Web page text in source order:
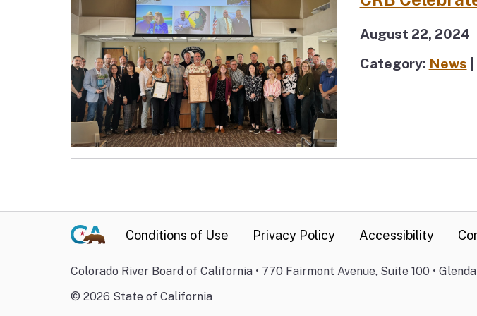
August 22, 2024
Category: News
Conditions of Use Privacy Policy Accessibility
Colorado River Board of California • 770 Fairmont Avenue, Suite 100 •
© 2026 State of California